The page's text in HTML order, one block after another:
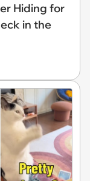
Hiding for
in the